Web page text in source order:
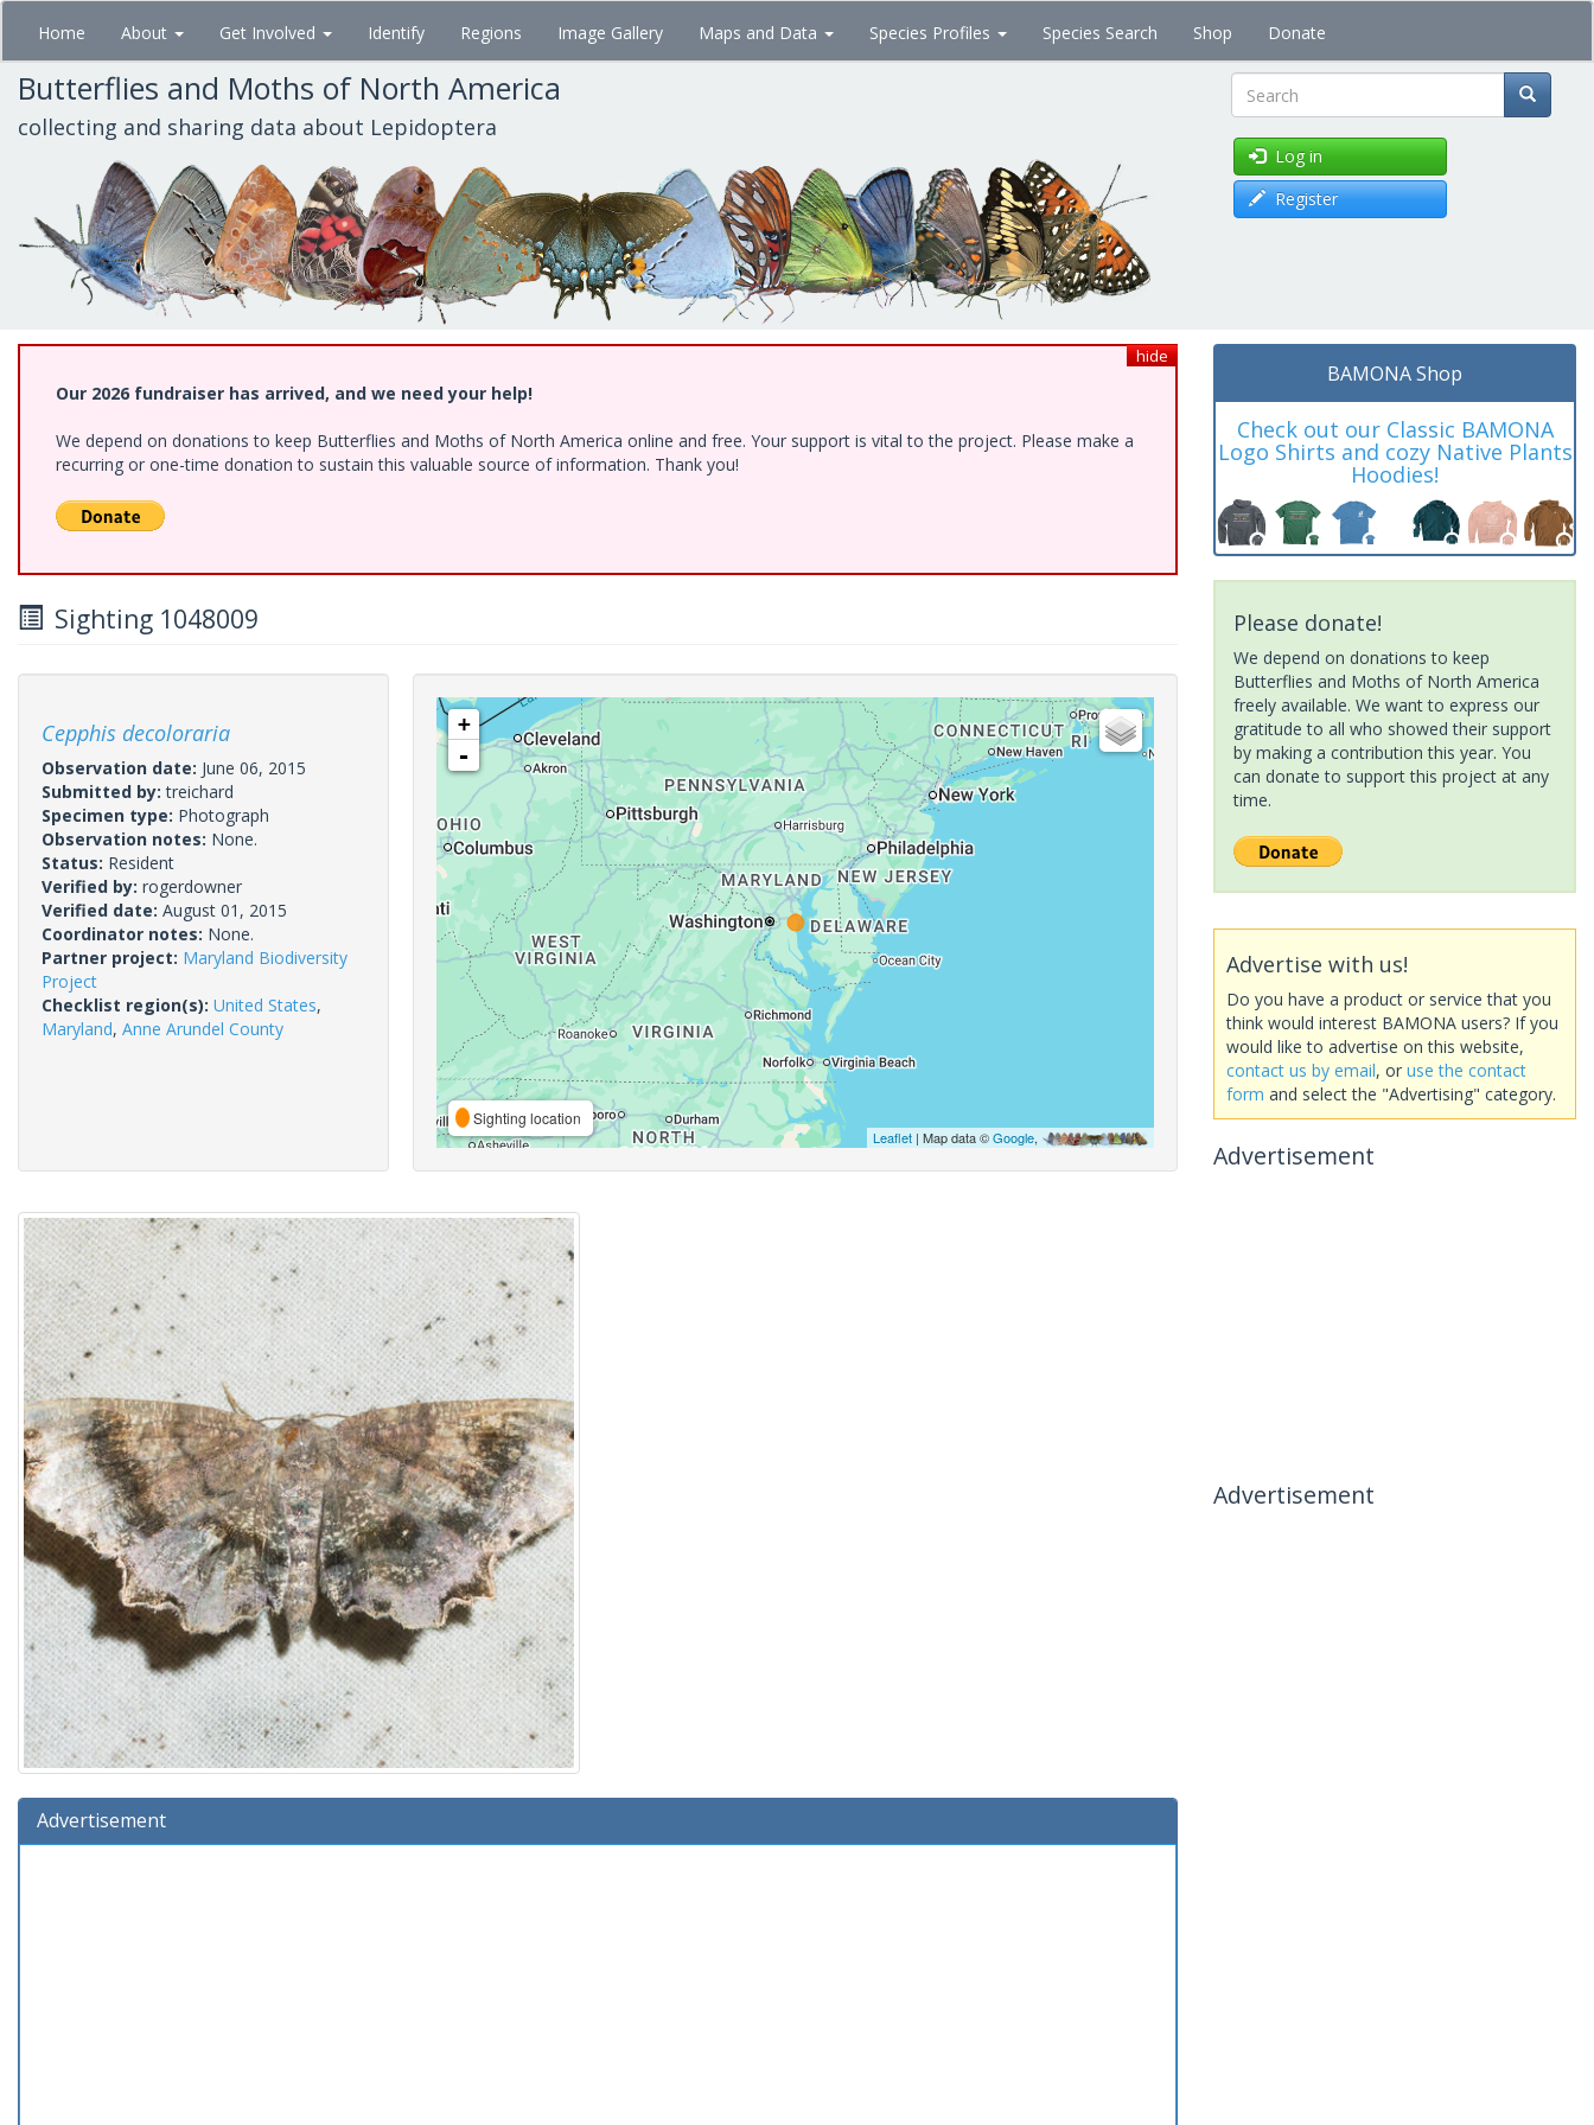
Skip
main
content
Home About Get Involved Identify Regions Image Gallery Maps and Data Species Profiles Species Search Shop Donate
Butterflies and Moths of North America
collecting and sharing data about Lepidoptera Search
Log in
Register
hide
Our 2026 fundraiser has arrived, and we need your help!
We depend on donations to keep Butterflies and Moths of North America online and free. Your support is vital to the project. Please make a
recurring or one-time donation to sustain this valuable source of information. Thank you!
Sighting 1048009
Cepphis decoloraria
Observation date: June 06, 2015
Submitted by:treichard
Specimen type: Photograph
Observation notes: None.
Status: Resident
Verified by: rogerdowner
Verified date: August 01, 2015
Coordinator notes: None.
Partner project: Maryland Biodiversity
Project
Checklist region(s): United States,
Maryland, Anne Arundel County
+
-
Sighting location
Leaflet| Map data ©Google,
Advertisement
BAMONA Shop
Check out our Classic BAMONA
Logo Shirts and cozy Native Plants
Hoodies!
Please donate!
We depend on donations to keep
Butterflies and Moths of North America
freely available. We want to express our
gratitude to all who showed their support
by making a contribution this year. You
can donate to support this project at any
time.
Advertise with us!
Do you have a product or service that you
think would interest BAMONA users? If you
would like to advertise on this website,
contact us by email, or use the contact
form and select the "Advertising" category.
Advertisement
Advertisement